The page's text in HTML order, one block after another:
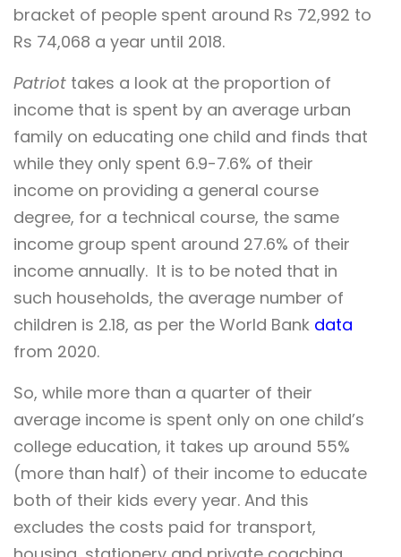
bracket of people spent around Rs 72,992 to
Rs 74,068 a year until 2018.
Patriot takes a look at the proportion of
income that is spent by an average urban
family on educating one child and finds that
while they only spent 6.9-7.6% of their
income on providing a general course
degree, for a technical course, the same
income group spent around 27.6% of their
income annually. It is to be noted that in
such households, the average number of
children is 2.18, as per the World Bank data
from 2020.
So, while more than a quarter of their
average income is spent only on one child’s
college education, it takes up around 55%
(more than half) of their income to educate
both of their kids every year. And this
excludes the costs paid for transport,